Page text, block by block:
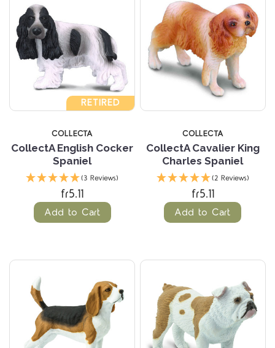
RETIRED
COLLECTA
CollectA English Cocker
Spaniel
(3 Reviews)
fr5.11
Add to Cart
COLLECTA
CollectA Cavalier King
Charles Spaniel
(2 Reviews)
fr5.11
Add to Cart